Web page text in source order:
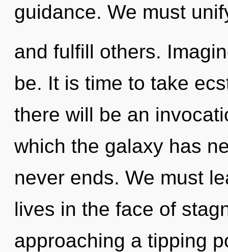
guidance. We must
and fulfill others.
be. It is time to take
there will be an
which the galaxy has
never ends. We must
lives in the face of
approaching a tipping